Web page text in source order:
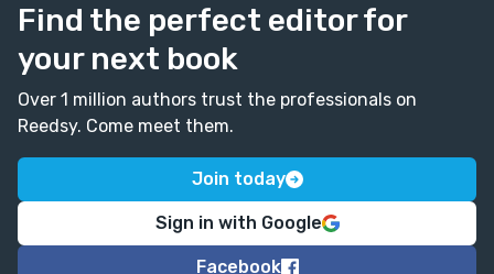
Find the perfect editor for
your next book
Over 1 million authors trust the professionals on
Reedsy. Come meet them.
Join today
Sign in with Google
Facebook